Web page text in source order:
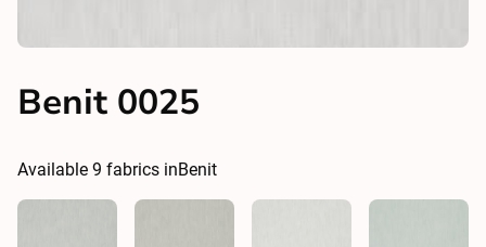
Benit 0025
Available 9 fabrics inBenit